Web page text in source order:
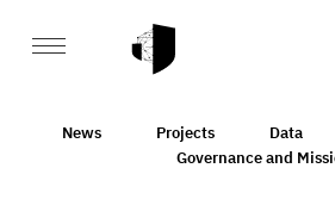
News Projects Data
Governance and